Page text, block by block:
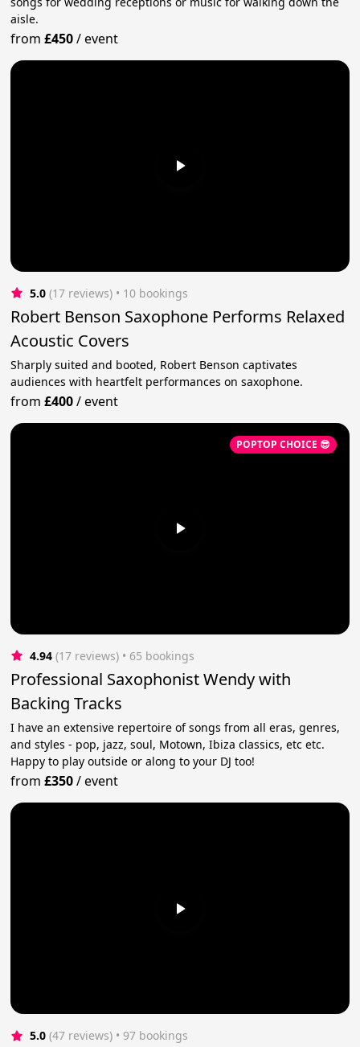
aisle.
from£450/event
5.0 (17 reviews) • 10 bookings
Robert Benson Saxophone Performs Relaxed
Acoustic Covers
Sharply suited and booted, Robert Benson captivates
audiences with heartfelt performances on saxophone.
from£400/event
POPTOP CHOICE 😎
4.94 (17 reviews) • 65 bookings
Professional Saxophonist Wendy with
Backing Tracks
I have an extensive repertoire of songs from all eras, genres,
and styles - pop, jazz, soul, Motown, Ibiza classics, etc etc.
Happy to play outside or along to your DJ too!
from£350/event
5.0 (47 reviews) • 97 bookings